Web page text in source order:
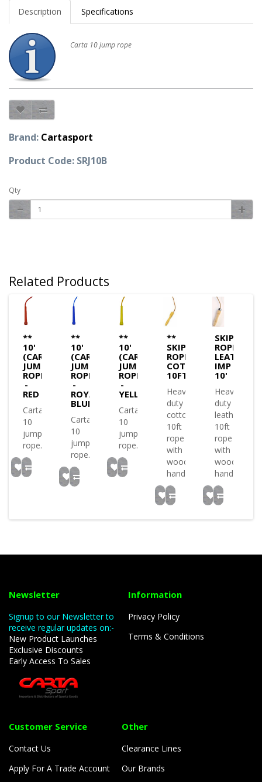
Description Specifications
Carta 10 jump rope
Brand: Cartasport
Product Code: SRJ10B
Qty
Related Products
**
10'
(CARTA)
JUMP
ROPE
-
RED
Carta
10
jump
rope..
**
10'
(CARTA)
JUMP
ROPE
-
ROYAL
BLUE
Carta
10
jump
rope..
**
10'
(CARTA)
JUMP
ROPE
-
YELLOW
Carta
10
jump
rope..
**
SKIPPING
ROPE
COTTON
10FT
Heavy
duty
cotton
10ft
rope
with
wooden
handles..
SKIPPING
ROPE
LEATHER
IMP
10'
Heavy
duty
leather
10ft
rope
with
wooden
handles..
Newsletter
Signup to our Newsletter to
receive regular updates on:-
New Product Launches
Exclusive Discounts
Early Access To Sales
Information
Privacy Policy
Terms & Conditions
Customer Service
Contact Us
Apply For A Trade Account
Other
Clearance Lines
Our Brands